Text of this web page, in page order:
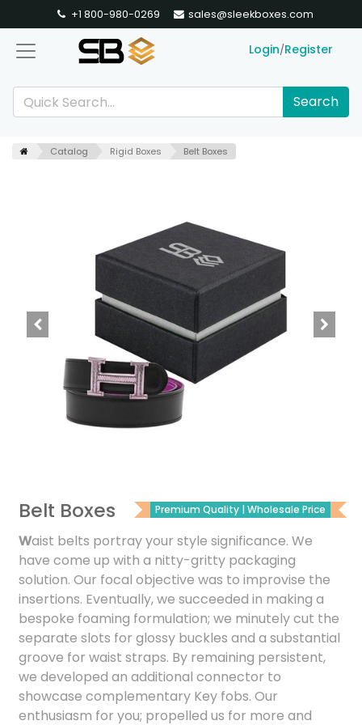
+1 800-980-0269 sales@sleekboxes.com
Login/Register
Search
Catalog Rigid Boxes Belt Boxes
Premium Quality | Wholesale Price
Belt Boxes
Waist belts portray your style significance. We
have come up with a nitty-gritty packaging
solution. Our focal objective was to improvise the
insertions. Eventually, we succeeded in making a
bespoke foaming formulation; we minutely cut the
separate slots for glossy buckles and a substantial
groove for waist straps. By remaining persistent,
we developed an additional connector to
showcase complementary Key fobs. Our
enthusiasm for you; propelled us for more and